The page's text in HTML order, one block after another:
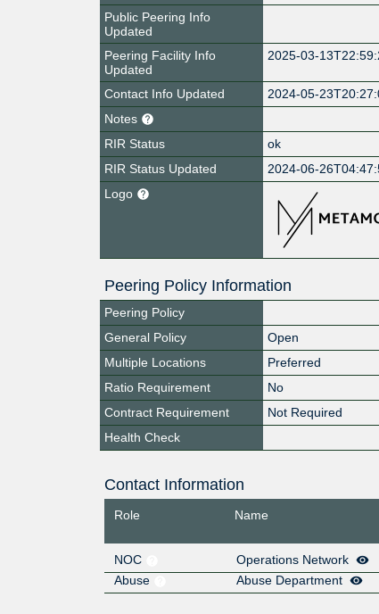
Public Peering Info
Updated
Peering Facility Info
Updated
2025-03-
Contact Info Updated
2024-05-
Notes
RIR Status
ok
RIR Status Updated
2024-06-
Logo
Peering Policy Information
Peering Policy
General Policy
Open
Multiple Locations
Preferred
Ratio Requirement
No
Contract Requirement
Not Required
Health Check
Contact Information
Role Name
NOC
Operations Network
Abuse
Abuse Department